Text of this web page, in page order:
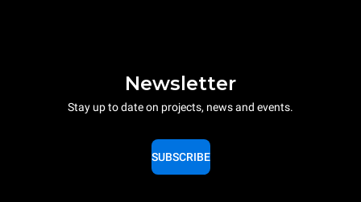
Newsletter
Stay up to date on projects, news and events.
SUBSCRIBE